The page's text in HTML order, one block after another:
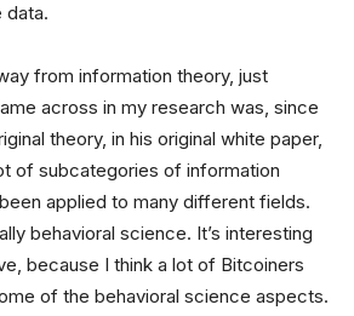
data.
from information theory, just
across in my research was, since
theory, in his original white paper,
of subcategories of information
applied to many different fields.
behavioral science. It’s interesting
because I think a lot of Bitcoiners
of the behavioral science aspects.